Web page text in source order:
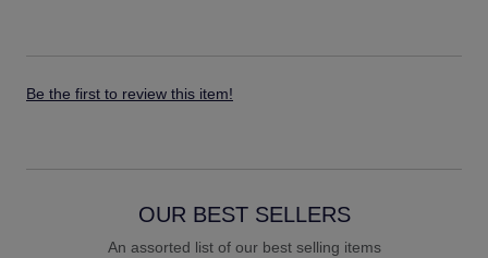
Be the first to review this item!
OUR BEST SELLERS
An assorted list of our best selling items